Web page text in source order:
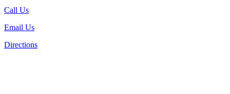
Call Us
Email Us
Directions